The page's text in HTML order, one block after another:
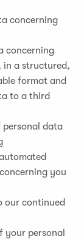
concerning
concerning
in a structured,
format and
to a third
data
you
our continued
your personal